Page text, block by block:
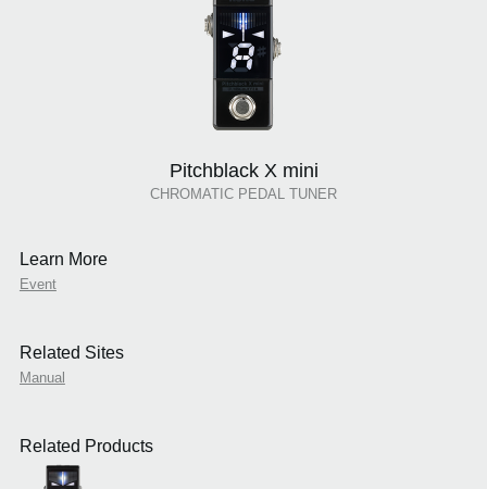
Pitchblack X mini
CHROMATIC PEDAL TUNER
Learn More
Event
Related Sites
Manual
Related Products